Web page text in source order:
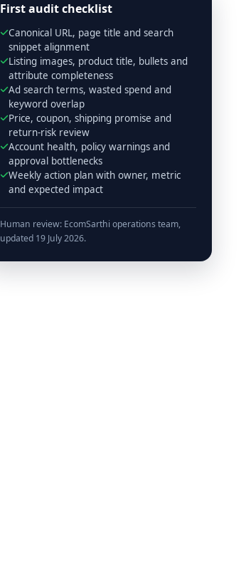
First audit checklist
Canonical URL, page title and search
snippet alignment
Listing images, product title, bullets and
attribute completeness
Ad search terms, wasted spend and
keyword overlap
Price, coupon, shipping promise and
return-risk review
Account health, policy warnings and
approval bottlenecks
Weekly action plan with owner, metric
and expected impact
Human review: EcomSarthi operations team,
updated 19 July 2026.